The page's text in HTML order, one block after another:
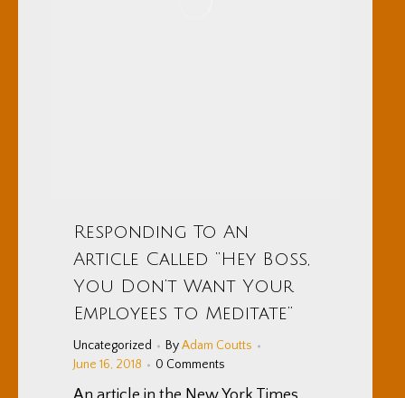
Responding To An
Article Called “Hey Boss,
You Don’t Want Your
Employees to Meditate”
Uncategorized ByAdam Coutts
June 16, 2018
0 Comments